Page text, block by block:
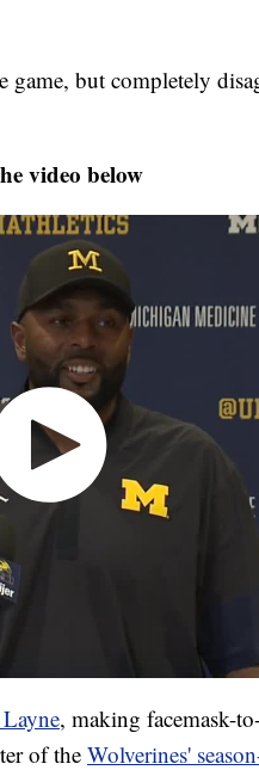
but completely
video below
, making facemask-
of the Wolverines'